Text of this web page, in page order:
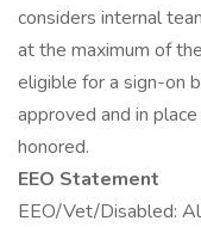
considers internal
at the maximum of
eligible for a sign-on
approved and in
honored.
EEO Statement
EEO/Vet/Disabled: